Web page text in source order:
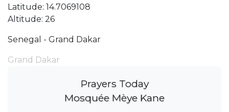
Latitude: 14.7069108
Altitude: 26
Senegal - Grand Dakar
Grand Dakar
Prayers Today
Mosquée Mèye Kane